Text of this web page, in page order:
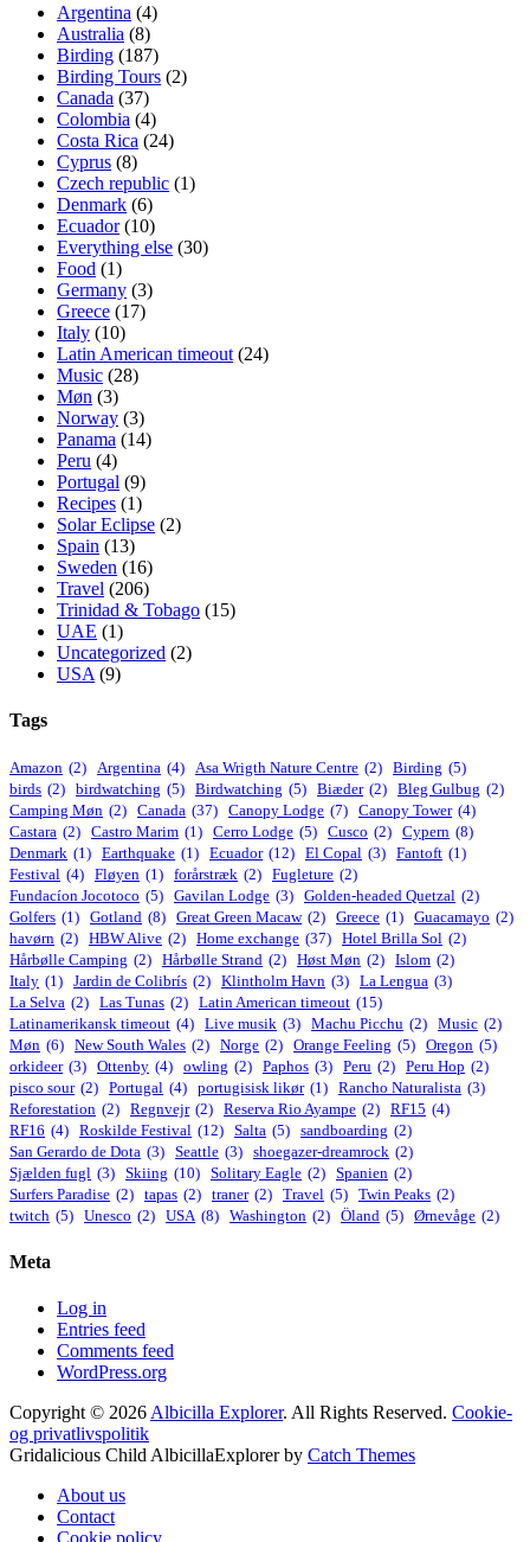
Argentina (4)
Australia (8)
Birding (187)
Birding Tours (2)
Canada (37)
Colombia (4)
Costa Rica (24)
Cyprus (8)
Czech republic (1)
Denmark (6)
Ecuador(10)
Everything else (30)
Food (1)
Germany (3)
Greece (17)
Italy (10)
Latin American timeout (24)
Music (28)
Møn (3)
Norway (3)
Panama (14)
Peru (4)
Portugal (9)
Recipes (1)
Solar Eclipse (2)
Spain (13)
Sweden (16)
Travel (206)
Trinidad & Tobago (15)
UAE (1)
Uncategorized (2)
USA (9)
Tags
Amazon (2) Argentina (4) Asa Wrigth Nature Centre (2) Birding (5)
birds (2) birdwatching (5) Birdwatching (5) Biæder (2) Bleg Gulbug (2)
Camping Møn (2) Canada (37) Canopy Lodge (7) Canopy Tower (4)
Castara (2) Castro Marim (1) Cerro Lodge (5) Cusco (2) Cypern (8)
Denmark (1) Earthquake (1) Ecuador (12) El Copal (3) Fantoft (1)
Festival (4) Fløyen (1) forårstræk (2) Fugleture (2)
Fundacíon Jocotoco (5) Gavilan Lodge (3) Golden-headed Quetzal (2)
Golfers (1) Gotland (8) Great Green Macaw (2) Greece (1) Guacamayo (2)
havørn (2) HBW Alive (2) Home exchange (37) Hotel Brilla Sol (2)
Hårbølle Camping (2) Hårbølle Strand (2) Høst Møn (2) Islom (2)
Italy (1) Jardin de Colibrís (2) Klintholm Havn (3) La Lengua (3)
La Selva (2) Las Tunas (2) Latin American timeout (15)
Latinamerikansk timeout (4) Live musik (3) Machu Picchu (2) Music (2)
Møn (6) New South Wales (2) Norge (2) Orange Feeling (5) Oregon (5)
orkideer (3) Ottenby (4) owling (2) Paphos (3) Peru (2) Peru Hop (2)
pisco sour (2) Portugal (4) portugisisk likør (1) Rancho Naturalista (3)
Reforestation (2) Regnvejr (2) Reserva Rio Ayampe (2) RF15 (4)
RF16 (4) Roskilde Festival (12) Salta (5) sandboarding (2)
San Gerardo de Dota (3) Seattle (3) shoegazer-dreamrock (2)
Sjælden fugl (3) Skiing (10) Solitary Eagle (2) Spanien (2)
Surfers Paradise (2) tapas (2) traner (2) Travel (5) Twin Peaks (2)
twitch (5) Unesco (2) USA (8) Washington (2) Öland (5) Ørnevåge (2)
Meta
Log in
Entries feed
Comments feed
WordPress.org
Copyright © 2026 Albicilla Explorer. All Rights Reserved. Cookie-
og privatlivspolitik
Gridalicious Child AlbicillaExplorer by Catch Themes
About us
Contact
Cookie policy